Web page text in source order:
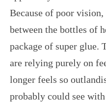
Because of poor
between the bottles of
package of super glue.
are relying purely on
longer feels so
probably could see